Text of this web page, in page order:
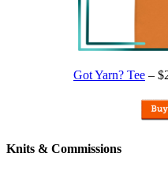
Got Yarn? Tee –
Knits & Commissions